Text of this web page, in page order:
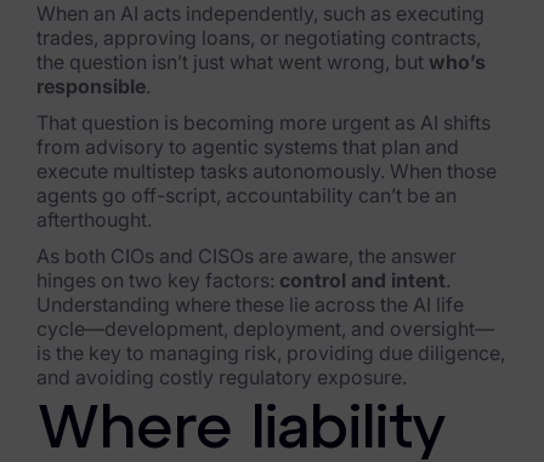
FTK Connect
Cloud & SaaS Connectors
Ai Review Pack
Remote Mobile Discovery
Exterro Smart Breach Review
Data Governance Products
Data Retention
RoPA Manager
Exterro Assesement Manager
When an AI acts independently, such as executing
trades, approving loans, or negotiating contracts,
the question isn’t just what went wrong, but who’s
responsible.
That question is becoming more urgent as AI shifts
from advisory to agentic systems that plan and
execute multistep tasks autonomously. When those
agents go off-script, accountability can’t be an
afterthought.
As both CIOs and CISOs are aware, the answer
hinges on two key factors: control and intent.
Understanding where these lie across the AI life
cycle—development, deployment, and oversight—
is the key to managing risk, providing due diligence,
and avoiding costly regulatory exposure.
Where liability